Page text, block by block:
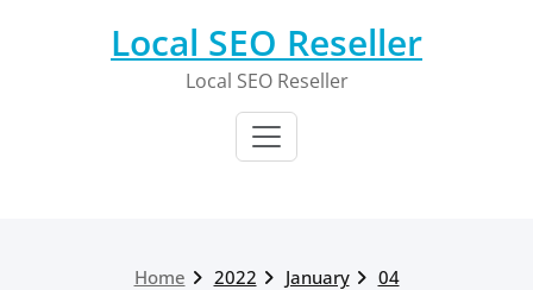
Local SEO Reseller
Local SEO Reseller
Home 2022 January 04